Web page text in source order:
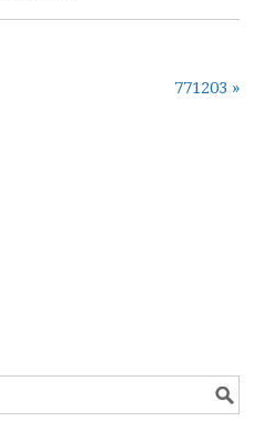
771203 »